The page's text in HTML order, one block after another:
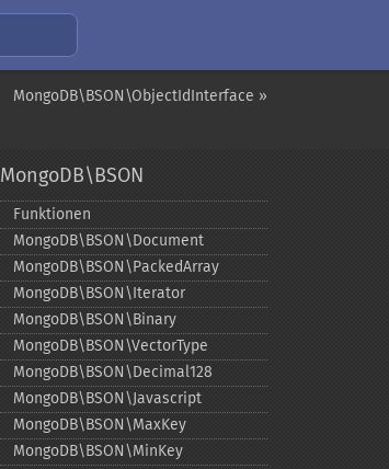
MongoDB\BSON\ObjectIdInterface »
MongoDB\BSON
Funktionen
MongoDB\BSON\Document
MongoDB\BSON\PackedArray
MongoDB\BSON\Iterator
MongoDB\BSON\Binary
MongoDB\BSON\VectorType
MongoDB\BSON\Decimal128
MongoDB\BSON\Javascript
MongoDB\BSON\MaxKey
MongoDB\BSON\MinKey